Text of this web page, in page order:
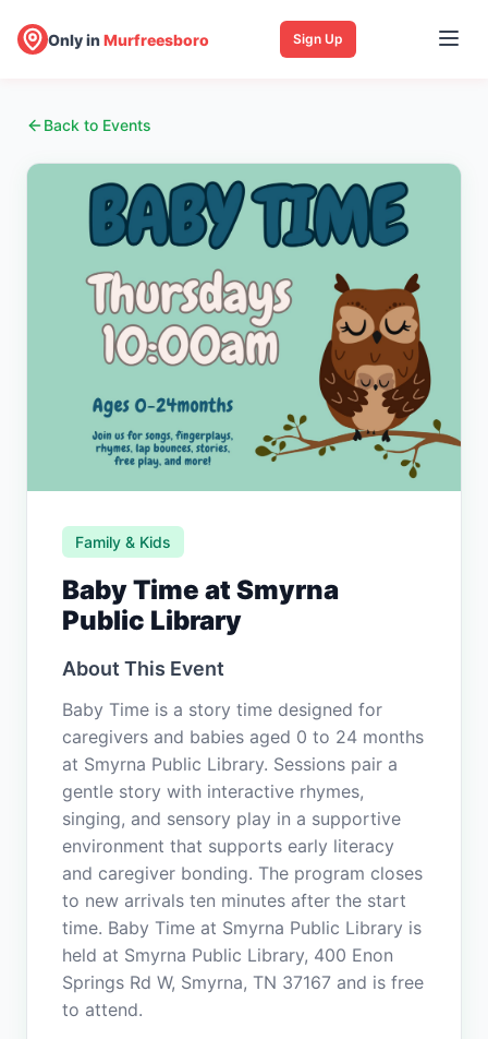
Only inMurfreesboro Sign Up
Back to Events
Family & Kids
Baby Time at Smyrna
Public Library
About This Event
Baby Time is a story time designed for
caregivers and babies aged 0 to 24 months
at Smyrna Public Library. Sessions pair a
gentle story with interactive rhymes,
singing, and sensory play in a supportive
environment that supports early literacy
and caregiver bonding. The program closes
to new arrivals ten minutes after the start
time. Baby Time at Smyrna Public Library is
held at Smyrna Public Library, 400 Enon
Springs Rd W, Smyrna, TN 37167 and is free
to attend.